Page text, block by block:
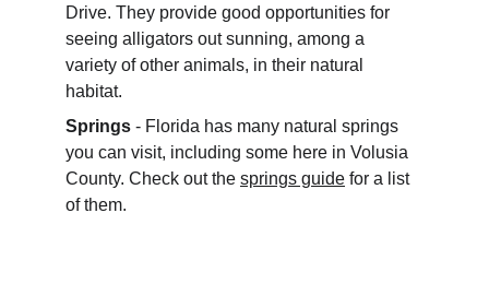
Drive. They provide good opportunities for
seeing alligators out sunning, among a
variety of other animals, in their natural
habitat.
Springs - Florida has many natural springs
you can visit, including some here in Volusia
County. Check out the springs guide for a list
of them.